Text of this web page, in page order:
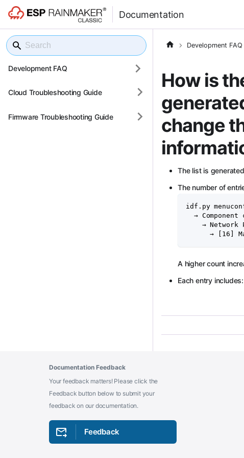
Documentation
Development FAQ
Cloud Troubleshooting Guide
Firmware Troubleshooting Guide
Development FAQ
How is
change
The list is
The number of
idf.py
→ Component
→ Network
→ [16]
A higher count
Each entry
Documentation Feedback
Your feedback matters! Please click the
Feedback button below to submit your
feedback on our documentation.
Feedback